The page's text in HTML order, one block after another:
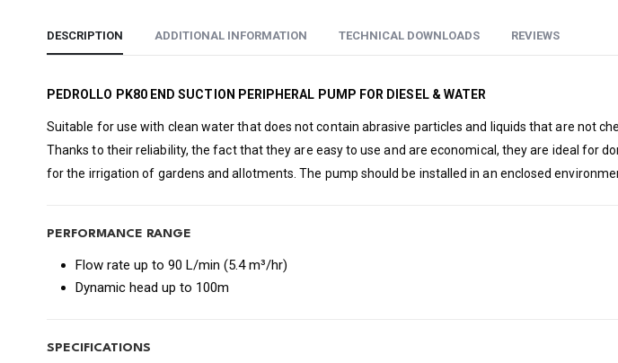
DESCRIPTION ADDITIONAL INFORMATION TECHNICAL DOWNLOADS REVIEWS
PEDROLLO PK80 END SUCTION PERIPHERAL PUMP FOR DIESEL & WATER
Suitable for use with clean water that does not contain abrasive particles and liquids that are not
Thanks to their reliability, the fact that they are easy to use and are economical, they are ideal for
for the irrigation of gardens and allotments. The pump should be installed in an enclosed
PERFORMANCE RANGE
Flow rate up to 90 L/min (5.4 m³/hr)
Dynamic head up to 100m
SPECIFICATIONS